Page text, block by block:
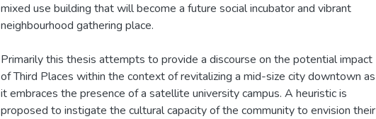
mixed use building that will become a future social incubator and vibrant
neighbourhood gathering place.
Primarily this thesis attempts to provide a discourse on the potential impact
of Third Places within the context of revitalizing a mid-size city downtown as
it embraces the presence of a satellite university campus. A heuristic is
proposed to instigate the cultural capacity of the community to envision their